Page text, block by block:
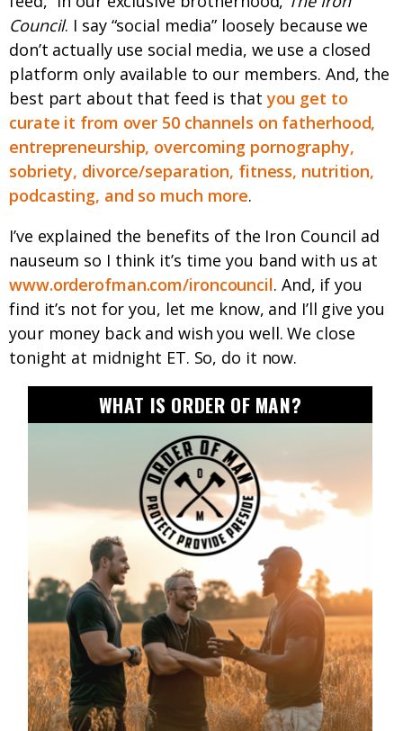
Council. I say “social media” loosely because we
don’t actually use social media, we use a closed
platform only available to our members. And, the
best part about that feed is thatyou get to
curate it from over 50 channels on fatherhood,
entrepreneurship, overcoming pornography,
sobriety, divorce/separation, fitness, nutrition,
podcasting, and so much more.
I’ve explained the benefits of the Iron Council ad
nauseum so I think it’s time you band with us at
www.orderofman.com/ironcouncil. And, if you
find it’s not for you, let me know, and I’ll give you
your money back and wish you well. We close
tonight at midnight ET. So, do it now.
WHAT IS ORDER OF MAN?